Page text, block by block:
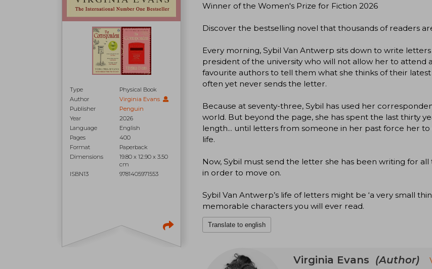
Type
Physical Book
Author
Virginia Evans
Publisher
Penguin
Year
2026
Language
English
Pages
400
Format
Paperback
Dimensions
19.80 x 12.90 x 3.50
cm
ISBN13
9781405971553
Winner of the Women's Prize for Fiction 2026
Discover the bestselling novel that thousands of readers
Every morning, Sybil Van Antwerp sits down to write
president of the university who will not allow her to attend
favourite authors to tell them what she thinks of their
often yet never sends the letter.
Because at seventy-three, Sybil has used her
world. But beyond the page, she has spent the last thirty
length... until letters from someone in her past force her
life.
Now, Sybil must send the letter she has been writing for
in order to move on.
Sybil Van Antwerp’s life of letters might be ‘a very small
memorable characters you will ever read.
Translate to english
Virginia Evans (Author)